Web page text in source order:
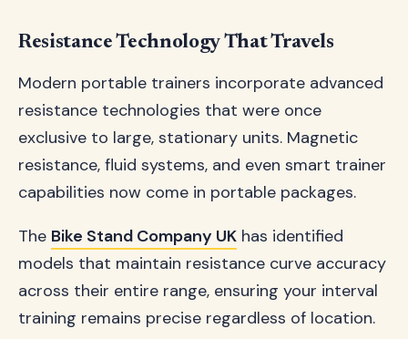
Resistance Technology That Travels
Modern portable trainers incorporate advanced
resistance technologies that were once
exclusive to large, stationary units. Magnetic
resistance, fluid systems, and even smart trainer
capabilities now come in portable packages.
The Bike Stand Company UK has identified
models that maintain resistance curve accuracy
across their entire range, ensuring your interval
training remains precise regardless of location.